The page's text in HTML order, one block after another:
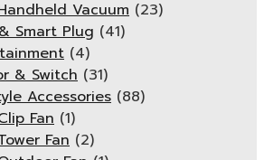
Vacuum (23)
Smart Plug (41)
(4)
& Switch (31)
Accessories (88)
Fan (1)
Fan (2)